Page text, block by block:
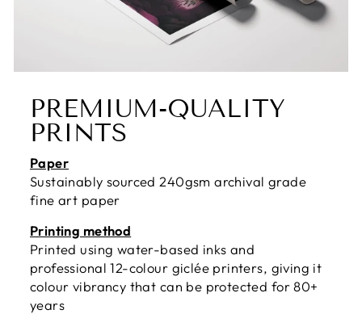
PREMIUM-QUALITY
PRINTS
Paper
Sustainably sourced 240gsm archival grade
fine art paper
Printing method
Printed using water-based inks and
professional 12-colour giclée printers, giving it
colour vibrancy that can be protected for 80+
years